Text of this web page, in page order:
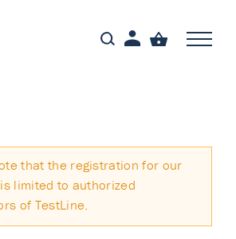
that the registration for our
limited to authorized
of TestLine.